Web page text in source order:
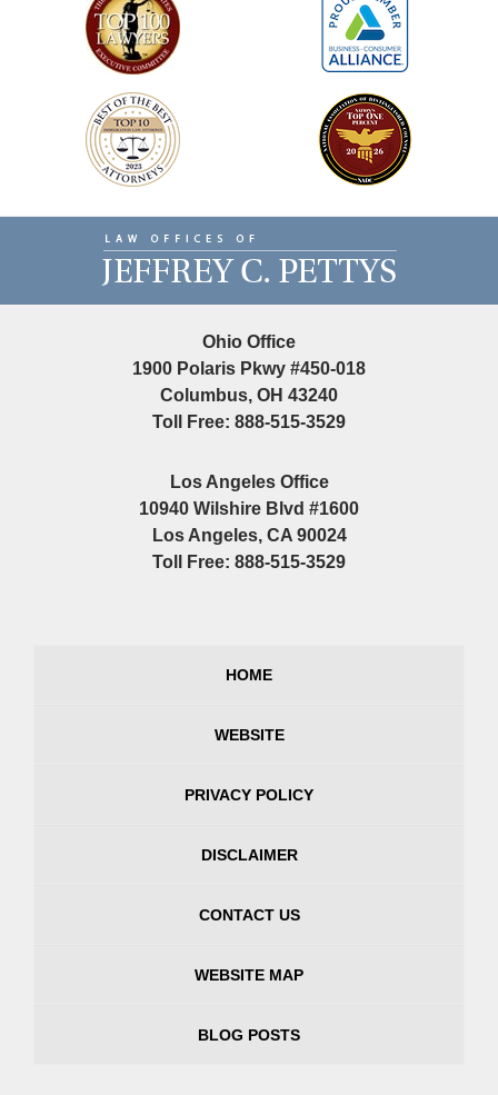
Information
Ohio Office
1900 Polaris Pkwy #450-018
Columbus, OH 43240
Toll Free: 888-515-3529
Los Angeles Office
10940 Wilshire Blvd #1600
Los Angeles, CA 90024
Toll Free: 888-515-3529
HOME
WEBSITE
PRIVACY POLICY
DISCLAIMER
CONTACT US
WEBSITE MAP
BLOG POSTS